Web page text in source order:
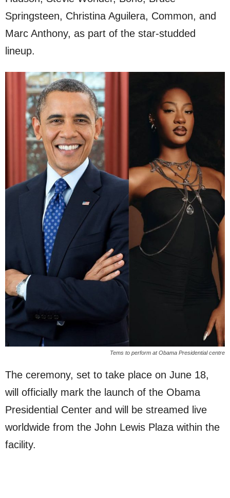
Springsteen, Christina Aguilera, Common, and
Marc Anthony, as part of the star-studded
lineup.
Tems to perform at Obama Presidential centre
The ceremony, set to take place on June 18,
will officially mark the launch of the Obama
Presidential Center and will be streamed live
worldwide from the John Lewis Plaza within the
facility.